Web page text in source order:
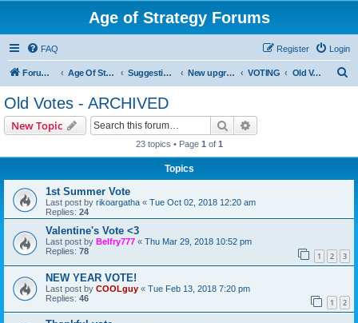
Age of Strategy Forums
FAQ Login
Register
Forum Root Age Of Strategy Suggestions and Ideas (Design leader: Endru1241) New upgrades (unit, structure, technology, effect) VOTING Old Votes - ARCHIVED
Old Votes - ARCHIVED
New Topic Search
23 topics • Page 1 of 1
Topics
1st Summer Vote
Last post by rikoargatha « Tue Oct 02, 2018 12:20 am
Replies: 24
Valentine's Vote <3
Last post by Belfry777 « Thu Mar 29, 2018 10:52 pm
Replies: 78 1 2 3
NEW YEAR VOTE!
Last post by COOLguy « Tue Feb 13, 2018 7:20 pm
Replies: 46 1 2